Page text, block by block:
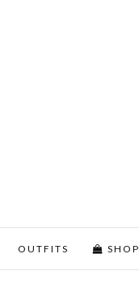
OUTFITS SHOP